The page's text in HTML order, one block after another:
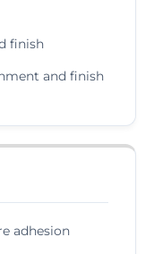
finish
and finish
adhesion